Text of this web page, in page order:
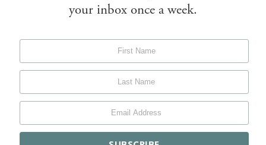
your inbox once a week.